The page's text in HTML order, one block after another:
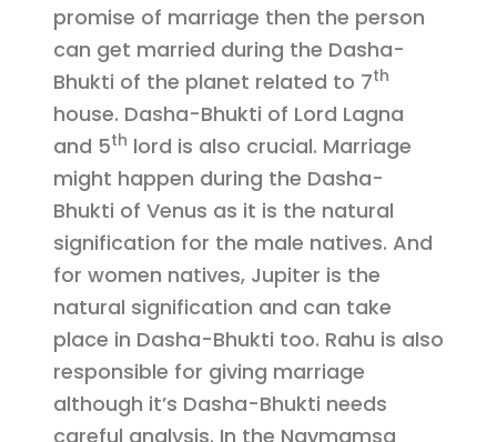
promise of marriage then the person
can get married during the Dasha-
Bhukti of the planet related to 7th
house. Dasha-Bhukti of Lord Lagna
and 5th lord is also crucial. Marriage
might happen during the Dasha-
Bhukti of Venus as it is the natural
signification for the male natives. And
for women natives, Jupiter is the
natural signification and can take
place in Dasha-Bhukti too. Rahu is also
responsible for giving marriage
although it’s Dasha-Bhukti needs
careful analysis. In the Navmamsa